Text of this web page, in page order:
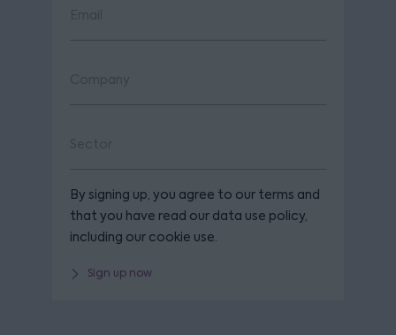
By signing up, you agree to our terms and
that you have read our data use policy,
including our cookie use.
Sign up now